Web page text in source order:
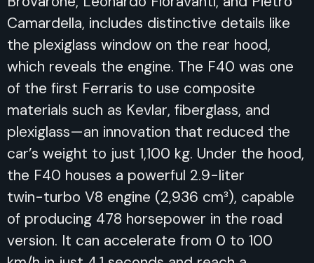
Camardella, includes distinctive details like
the plexiglass window on the rear hood,
which reveals the engine. The F40 was one
of the first Ferraris to use composite
materials such as Kevlar, fiberglass, and
plexiglass—an innovation that reduced the
car’s weight to just 1,100 kg. Under the hood,
the F40 houses a powerful 2.9-liter
twin-turbo V8 engine (2,936 cm³), capable
of producing 478 horsepower in the road
version. It can accelerate from 0 to 100